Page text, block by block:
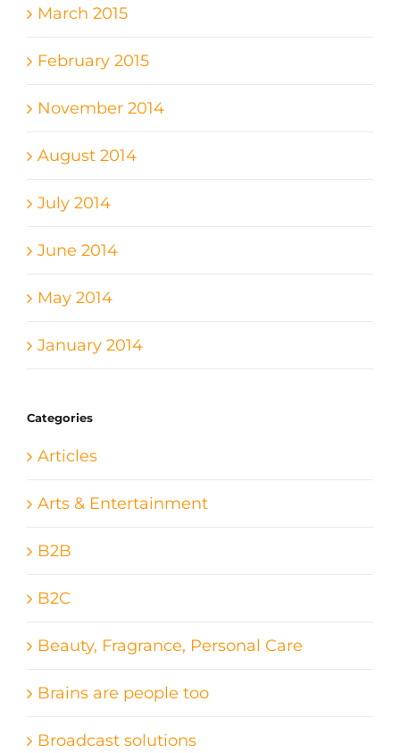
March 2015
February 2015
November 2014
August 2014
July 2014
June 2014
May 2014
January 2014
Categories
Articles
Arts & Entertainment
B2B
B2C
Beauty, Fragrance, Personal Care
Brains are people too
Broadcast solutions